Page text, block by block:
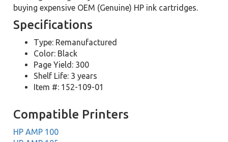
buying expensive OEM (Genuine) HP ink cartridges.
Specifications
Type: Remanufactured
Color: Black
Page Yield: 300
Shelf Life: 3 years
Item #: 152-109-01
Compatible Printers
HP AMP 100